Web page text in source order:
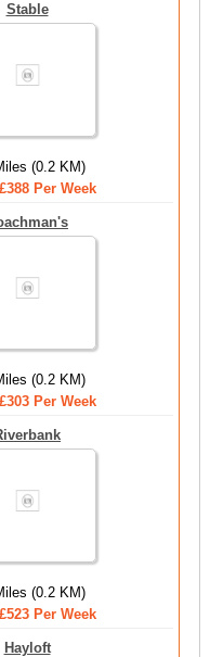
Stable
(0.2 KM)
Per Week
(0.2 KM)
Per Week
(0.2 KM)
Per Week
Hayloft